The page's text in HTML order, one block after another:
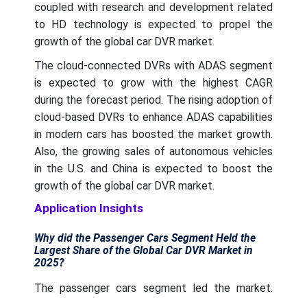
coupled with research and development related
to HD technology is expected to propel the
growth of the global car DVR market.
The cloud-connected DVRs with ADAS segment
is expected to grow with the highest CAGR
during the forecast period. The rising adoption of
cloud-based DVRs to enhance ADAS capabilities
in modern cars has boosted the market growth.
Also, the growing sales of autonomous vehicles
in the U.S. and China is expected to boost the
growth of the global car DVR market.
Application Insights
Why did the Passenger Cars Segment Held the
Largest Share of the Global Car DVR Market in
2025?
The passenger cars segment led the market.